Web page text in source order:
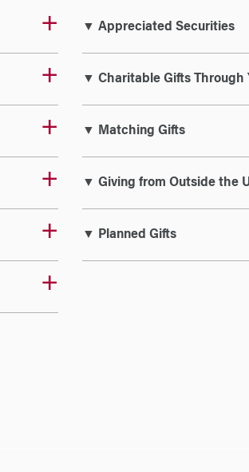
▼ Appreciated Securities
▼ Charitable Gifts Through
▼ Matching Gifts
▼ Giving from Outside the
▼ Planned Gifts